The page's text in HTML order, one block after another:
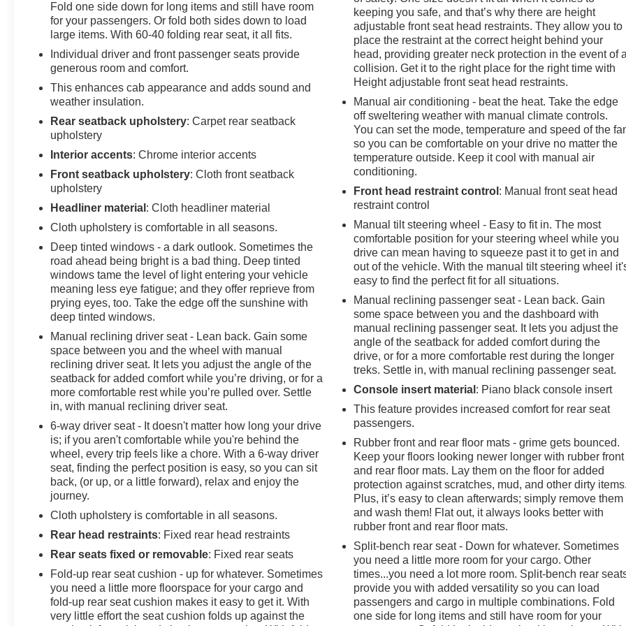
we recommend you contact the dealership to confirm
pricing information and inventory.
Fold one side down for long items and still have room
for your passengers. Or fold both sides down to load
large items. With 60-40 folding rear seat, it all fits.
Individual driver and front passenger seats provide
generous room and comfort.
This enhances cab appearance and adds sound and
weather insulation.
Rear seatback upholstery: Carpet rear seatback
upholstery
Interior accents: Chrome interior accents
Front seatback upholstery: Cloth front seatback
upholstery
Headliner material : Cloth headliner material
Cloth upholstery is comfortable in all seasons.
Deep tinted windows - a dark outlook. Sometimes the
road ahead being bright is a bad thing. Deep tinted
windows tame the level of light entering your vehicle
meaning less eye fatigue; and they offer reprieve from
prying eyes, too. Take the edge off the sunshine with
deep tinted windows.
Manual reclining driver seat - Lean back. Gain some
space between you and the wheel with manual
reclining driver seat. It lets you adjust the angle of the
seatback for added comfort while you’re driving, or for a
more comfortable rest while you’re pulled over. Settle
in, with manual reclining driver seat.
6-way driver seat - It doesn't matter how long your drive
is; if you aren't comfortable while you're behind the
wheel, every trip feels like a chore. With a 6-way driver
seat, finding the perfect position is easy, so you can sit
back, (or up, or a little forward), relax and enjoy the
journey.
Cloth upholstery is comfortable in all seasons.
Rear head restraints: Fixed rear head restraints
Rear seats fixed or removable: Fixed rear seats
Fold-up rear seat cushion - up for whatever. Sometimes
you need a little more floorspace for your cargo and
fold-up rear seat cushion makes it easy to get it. With
very little effort the seat cushion folds up against the
keeping you safe, and that’s why there are height
adjustable front seat head restraints. They allow you to
place the restraint at the correct height behind your
head, providing greater neck protection in the event of a
collision. Get it to the right place for the right time with
Height adjustable front seat head restraints.
Manual air conditioning - beat the heat. Take the edge
off sweltering weather with manual climate controls.
You can set the mode, temperature and speed of the
so you can be comfortable on your drive no matter the
temperature outside. Keep it cool with manual air
conditioning.
Front head restraint control : Manual front seat head
restraint control
Manual tilt steering wheel - Easy to fit in. The most
comfortable position for your steering wheel while you
drive can mean having to squeeze past it to get in and
out of the vehicle. With the manual tilt steering wheel
easy to find the perfect fit for all situations.
Manual reclining passenger seat - Lean back. Gain
some space between you and the dashboard with
manual reclining passenger seat. It lets you adjust the
angle of the seatback for added comfort during the
drive, or for a more comfortable rest during the longer
treks. Settle in, with manual reclining passenger seat.
Console insert material : Piano black console insert
This feature provides increased comfort for rear seat
passengers.
Rubber front and rear floor mats - grime gets bounced.
Keep your floors looking newer longer with rubber front
and rear floor mats. Lay them on the floor for added
protection against scratches, mud, and other dirty items.
Plus, it’s easy to clean afterwards; simply remove them
and wash them! Flat out, it always looks better with
rubber front and rear floor mats.
Split-bench rear seat - Down for whatever. Sometimes
you need a little more room for your cargo. Other
times...you need a lot more room. Split-bench rear
provide you with added versatility so you can load
passengers and cargo in multiple combinations. Fold
one side for long items and still have room for your